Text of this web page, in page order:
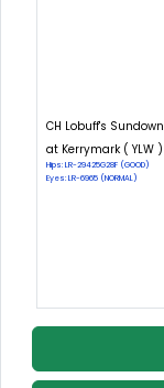
CH Lobuff's Sundown
at Kerrymark ( YLW )
Hips: LR-29425G28F (GOOD)
Eyes: LR-6965 (NORMAL)